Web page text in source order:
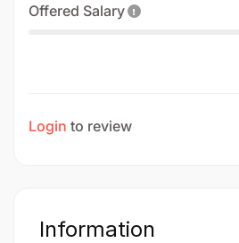
Offered Salary
Login to review
Information